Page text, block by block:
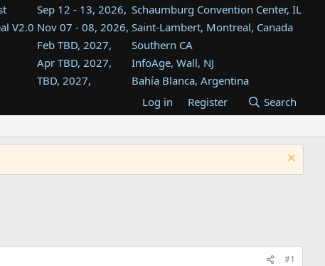
Sep 12 - 13, 2026, Schaumburg Convention Center, IL
V2.0 Nov 07 - 08, 2026, Saint-Lambert, Montreal, Canada
Feb TBD, 2027,
Southern CA
Apr TBD, 2027,
InfoAge, Wall, NJ
TBD, 2027,
Bahía Blanca, Argentina
Tukwila, WA
TBD, 2027,
Westin Dallas Fort Worth Airport
Aug TBD, 2027,
Atlanta, GA
Log in Register Search
#1